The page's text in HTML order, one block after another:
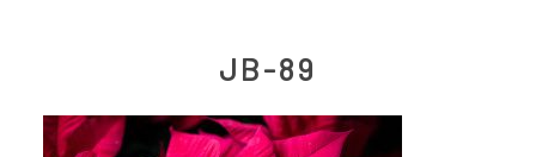
JB-89